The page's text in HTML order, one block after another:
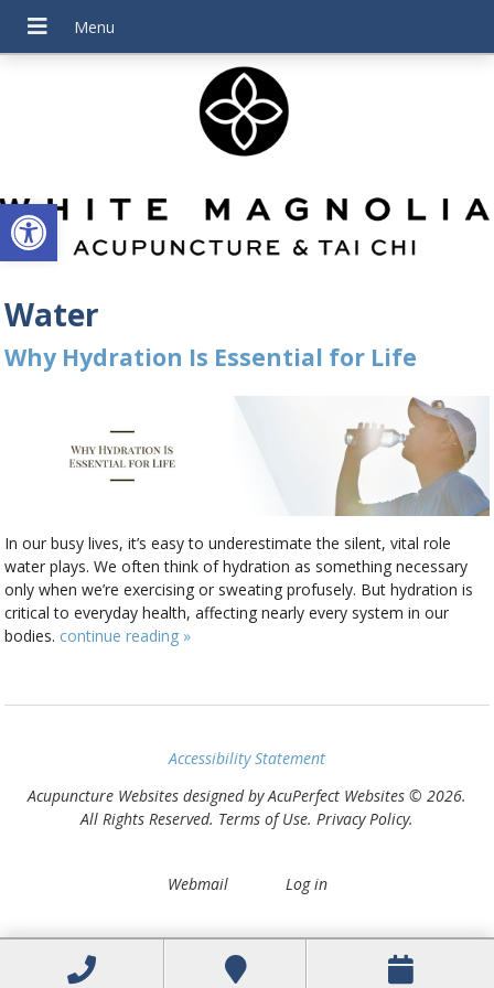
Open toolbar
Water
Why Hydration Is Essential for Life
In our busy lives, it’s easy to underestimate the silent, vital role
water plays. We often think of hydration as something necessary
only when we’re exercising or sweating profusely. But hydration is
critical to everyday health, affecting nearly every system in our
bodies. continue reading »
Accessibility Statement
Acupuncture Websites designed by AcuPerfect Websites © 2026.
All Rights Reserved. Terms of Use. Privacy Policy.
Webmail Log in